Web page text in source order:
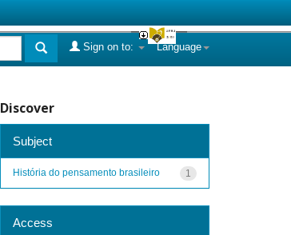
Language
Sign on to:
Discover
Subject
1
História do pensamento brasileiro
Access